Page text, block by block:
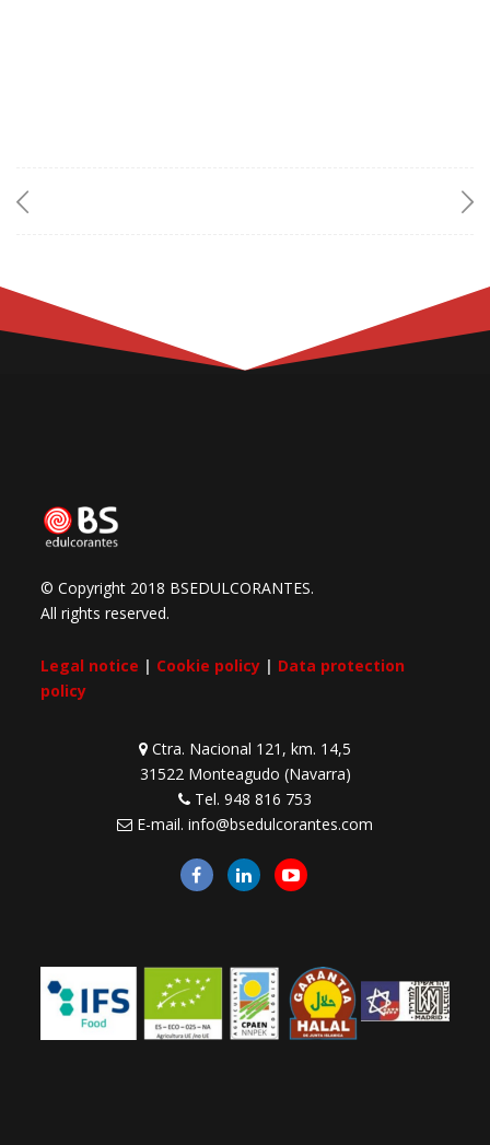
© Copyright 2018 BSEDULCORANTES.
All rights reserved.
Legal notice | Cookie policy | Data protection
policy
Ctra. Nacional 121, km. 14,5
31522 Monteagudo (Navarra)
Tel. 948 816 753
E-mail. info@bsedulcorantes.com